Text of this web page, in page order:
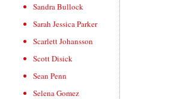
Sandra Bullock
Sarah Jessica Parker
Scarlett Johansson
Scott Disick
Sean Penn
Selena Gomez